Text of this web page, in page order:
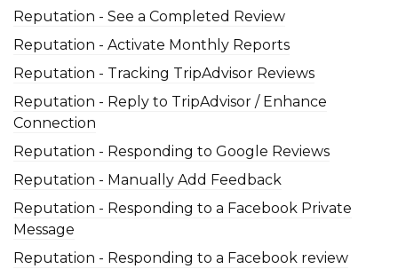
Reputation - See a Completed Review
Reputation - Activate Monthly Reports
Reputation - Tracking TripAdvisor Reviews
Reputation - Reply to TripAdvisor / Enhance
Connection
Reputation - Responding to Google Reviews
Reputation - Manually Add Feedback
Reputation - Responding to a Facebook Private
Message
Reputation - Responding to a Facebook review